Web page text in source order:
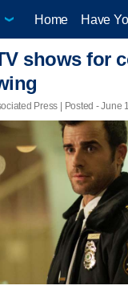
Home Have
shows for
Press | Posted - June